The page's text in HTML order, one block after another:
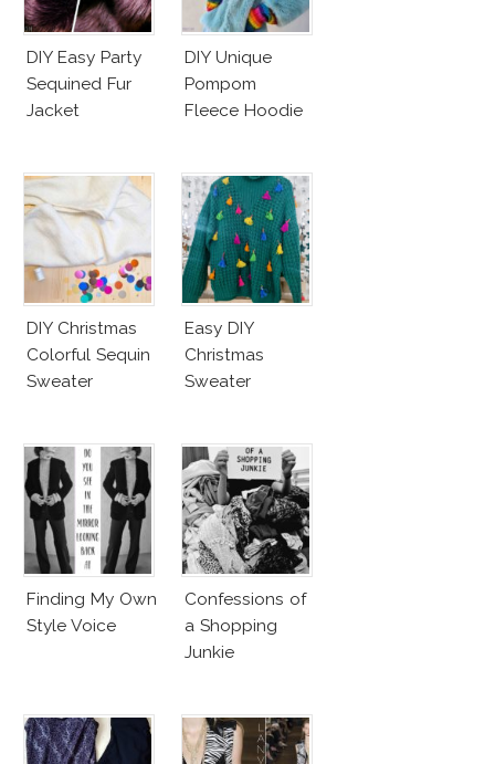
DIY Easy Party
Sequined Fur
Jacket
DIY Unique
Pompom
Fleece Hoodie
DIY Christmas
Colorful Sequin
Sweater
Easy DIY
Christmas
Sweater
Finding My Own
Style Voice
Confessions of
a Shopping
Junkie